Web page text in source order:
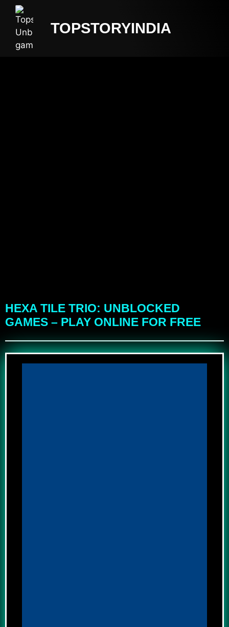
TOPSTORYINDIA
HEXA TILE TRIO: UNBLOCKED
GAMES – PLAY ONLINE FOR FREE